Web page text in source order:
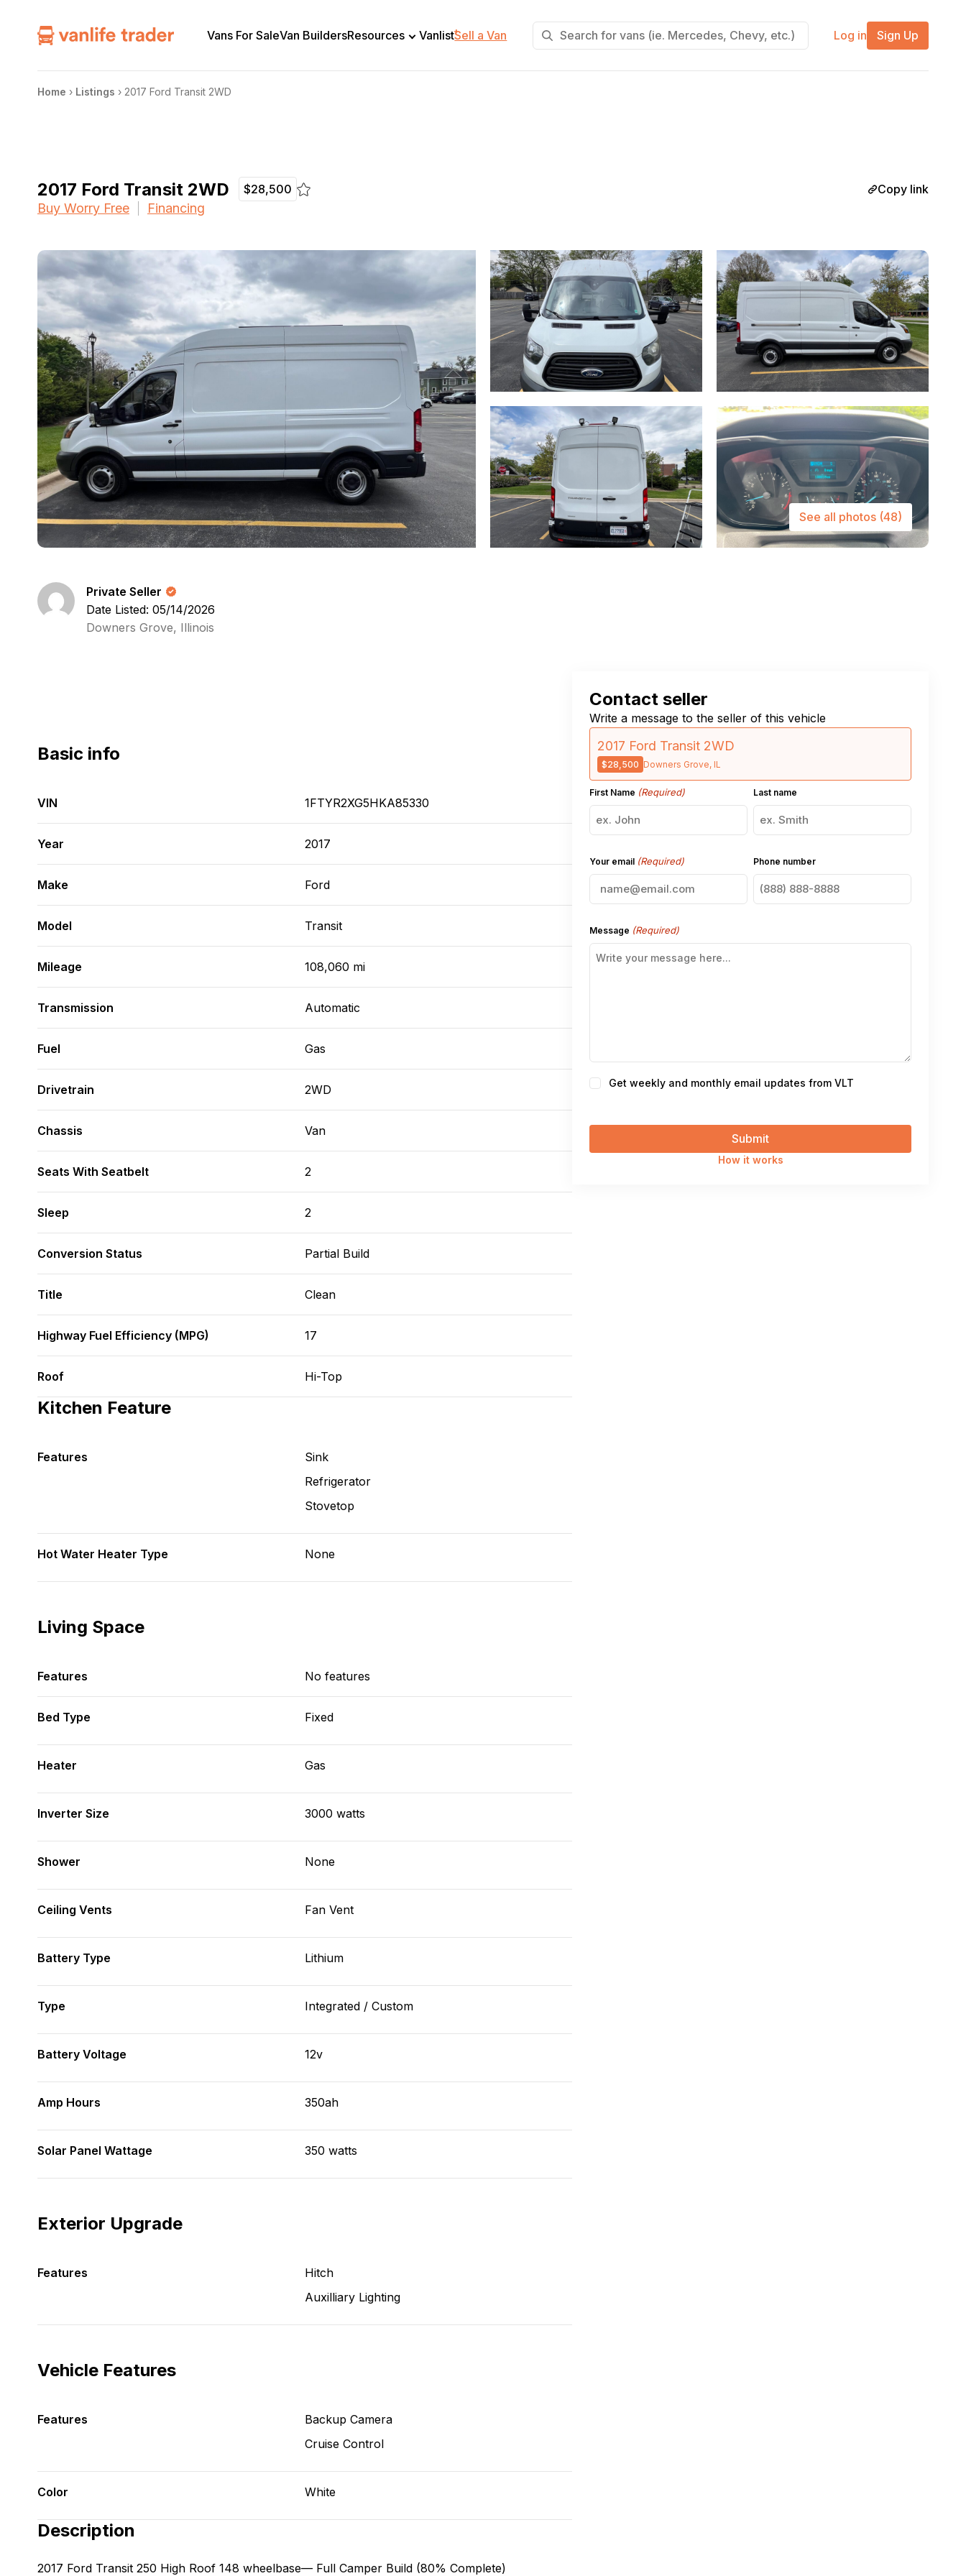
Vans For SaleVan BuildersResources Vanlist+
Sell a Van Log in Sign Up
Home › Listings › 2017 Ford Transit 2WD
2017 Ford Transit 2WD $28,500 Copy link
Buy Worry Free Financing
See all photos (48)
Private Seller
Date Listed: 05/14/2026
Downers Grove, Illinois
Basic info
VIN 1FTYR2XG5HKA85330
Year 2017
Make Ford
Model Transit
Mileage 108,060 mi
Transmission Automatic
Fuel Gas
Drivetrain 2WD
Chassis Van
Seats With Seatbelt 2
Sleep 2
Conversion Status Partial Build
Title Clean
Highway Fuel Efficiency (MPG) 17
Roof Hi-Top
Kitchen Feature
Features
Sink
Refrigerator
Stovetop
Hot Water Heater Type None
Living Space
Features No features
Bed Type Fixed
Heater Gas
Inverter Size 3000 watts
Shower None
Ceiling Vents Fan Vent
Battery Type Lithium
Type Integrated / Custom
Battery Voltage 12v
Amp Hours 350ah
Solar Panel Wattage 350 watts
Exterior Upgrade
Features
Hitch
Auxilliary Lighting
Vehicle Features
Features
Backup Camera
Cruise Control
Color White
Description
2017 Ford Transit 250 High Roof 148 wheelbase— Full Camper Build (80% Complete)
Contact seller
Write a message to the seller of this vehicle
2017 Ford Transit 2WD
$28,500 Downers Grove, IL
First Name (Required) Last name
Your email (Required) Phone number
Message (Required)
ConsentGet weekly and monthly email updates from VLT
How it works